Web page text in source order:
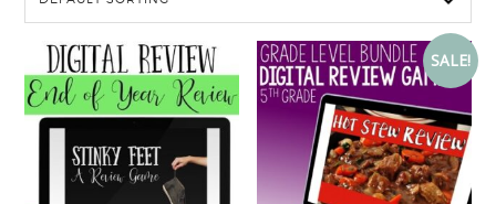
SALE!